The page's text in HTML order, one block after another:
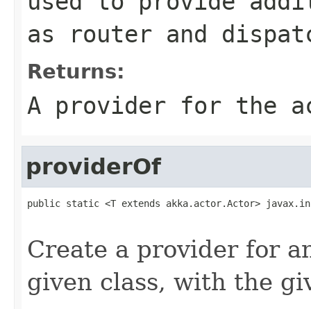
as router and
Returns:
A provider for the
providerOf
public static <T extends akka.actor.Actor>
Create a provider for
given class, with the